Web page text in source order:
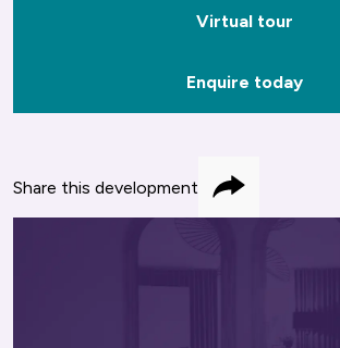
Virtual tour
Enquire today
Share this development Share